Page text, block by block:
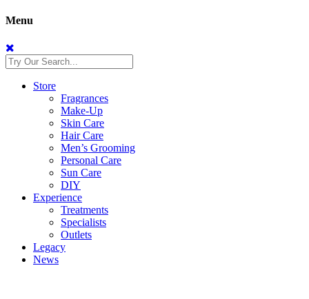
Menu
Store
Fragrances
Make-Up
Skin Care
Hair Care
Men’s Grooming
Personal Care
Sun Care
DIY
Experience
Treatments
Specialists
Outlets
Legacy
News